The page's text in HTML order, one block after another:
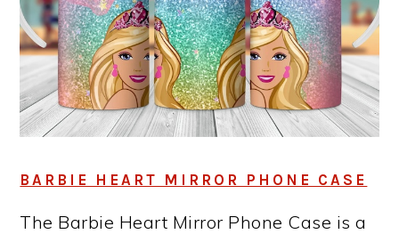
BARBIE HEART MIRROR PHONE CASE
The Barbie Heart Mirror Phone Case is a